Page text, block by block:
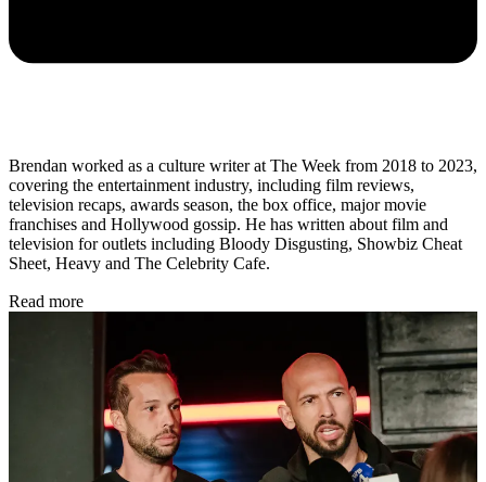
Brendan worked as a culture writer at The Week from 2018 to 2023,
covering the entertainment industry, including film reviews,
television recaps, awards season, the box office, major movie
franchises and Hollywood gossip. He has written about film and
television for outlets including Bloody Disgusting, Showbiz Cheat
Sheet, Heavy and The Celebrity Cafe.
Read more